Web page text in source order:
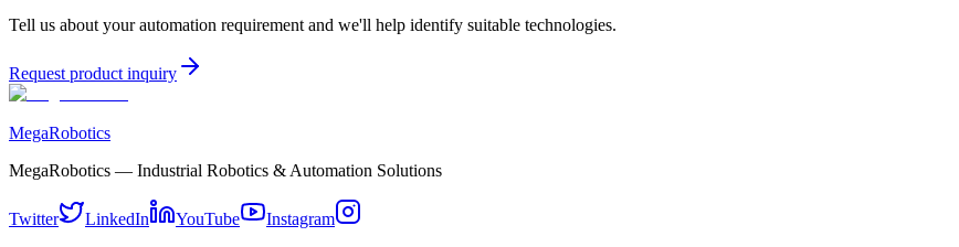
Tell us about your automation requirement and we'll help identify suitable technologies.
Request product inquiry
MegaRobotics
MegaRobotics — Industrial Robotics & Automation Solutions
Twitter LinkedIn YouTube Instagram